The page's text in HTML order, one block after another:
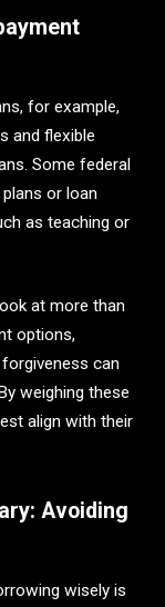
for example,
and flexible
Some federal
or loan
as teaching or
at more than
options,
can
weighing these
align with their
Avoiding
wisely is